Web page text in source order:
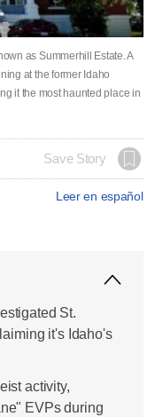
as Summerhill Estate. A
at the former Idaho
it the most haunted place in
Save Story
Leer en español
St.
it's Idaho's
activity,
EVPs during